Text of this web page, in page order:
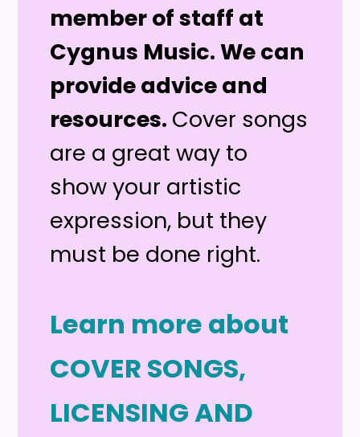
member of staff at
Cygnus Music. We can
provide advice and
resources. Cover songs
are a great way to
show your artistic
expression, but they
must be done right.
Learn more about
COVER SONGS,
LICENSING AND